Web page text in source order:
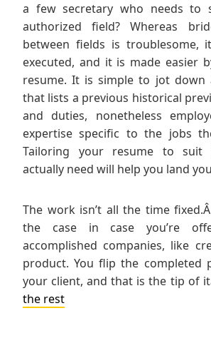
a few secretary who needs to
authorized field? Whereas
between fields is troublesome,
executed, and it is made easier
resume. It is simple to jot down
that lists a previous historical
and duties, nonetheless
expertise specific to the jobs
Tailoring your resume to suit
actually need will help you land
The work isn’t all the time
the case in case you’re
accomplished companies, like
product. You flip the completed
your client, and that is the tip of
the rest